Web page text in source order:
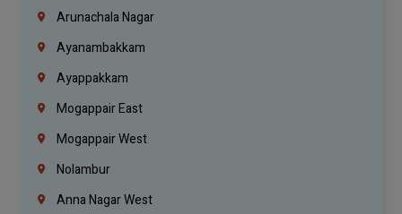
Arunachala Nagar
Ayanambakkam
Ayappakkam
Mogappair East
Mogappair West
Nolambur
Anna Nagar West